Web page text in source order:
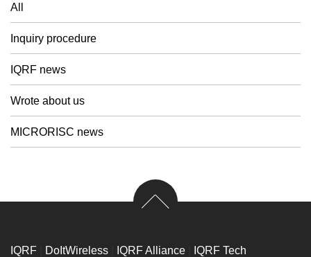
All
Inquiry procedure
IQRF news
Wrote about us
MICRORISC news
IQRF DoItWireless IQRF Alliance
IQRF Tech